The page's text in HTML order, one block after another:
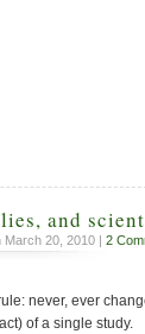
and
March 20, 2010 | 2
never, ever
of a single study.